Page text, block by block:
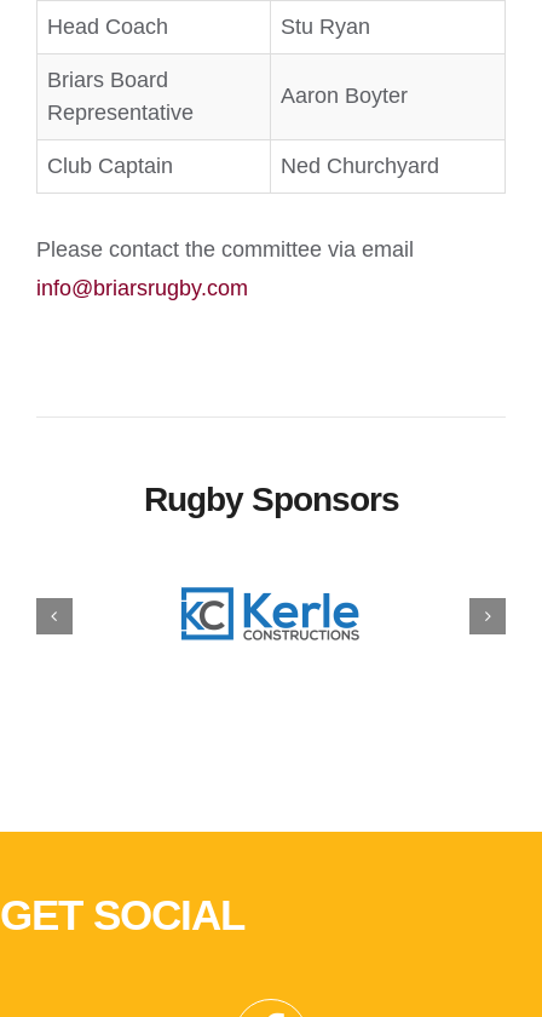
Head Coach Stu Ryan
Briars Board
Representative
Aaron Boyter
Club Captain Ned Churchyard
Please contact the committee via email
info@briarsrugby.com
Rugby Sponsors
GET SOCIAL